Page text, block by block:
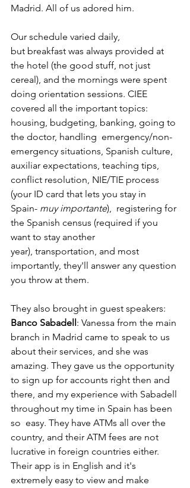
Madrid. All of us adored him.
Our schedule varied daily,
but breakfast was always provided at
the hotel (the good stuff, not just
cereal), and the mornings were spent
doing orientation sessions. CIEE
covered all the important topics:
housing, budgeting, banking, going to
the doctor, handling  emergency/non-
emergency situations, Spanish culture,
auxiliar expectations, teaching tips,
conflict resolution, NIE/TIE process
(your ID card that lets you stay in
Spain- muy importante),  registering for
the Spanish census (required if you
want to stay another
year), transportation, and most
importantly, they'll answer any question
you throw at them.
They also brought in guest speakers:
Banco Sabadell: Vanessa from the main
branch in Madrid came to speak to us
about their services, and she was
amazing. They gave us the opportunity
to sign up for accounts right then and
there, and my experience with Sabadell
throughout my time in Spain has been
so  easy. They have ATMs all over the
country, and their ATM fees are not
lucrative in foreign countries either.
Their app is in English and it's
extremely easy to view and make